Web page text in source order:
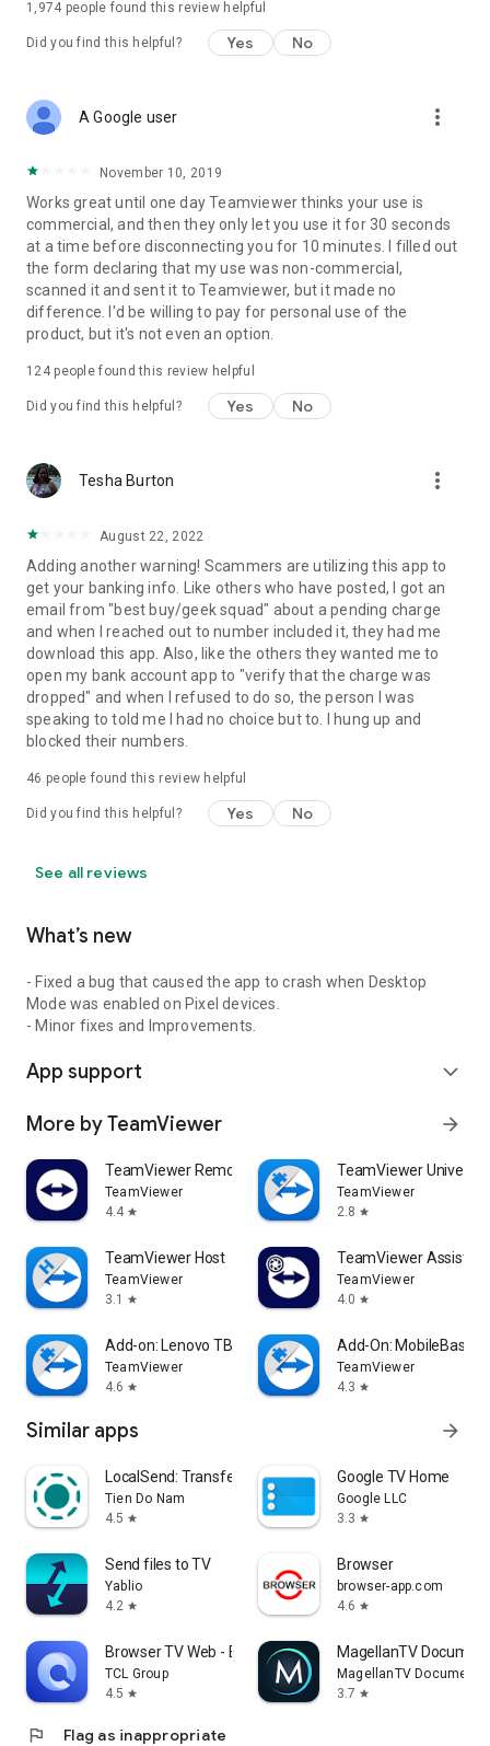
1,974 people found this review helpful
Did you find this helpful? Yes No
A Google user more_vert
November 10, 2019
Works great until one day Teamviewer thinks your use is
commercial, and then they only let you use it for 30 seconds
at a time before disconnecting you for 10 minutes. I filled out
the form declaring that my use was non-commercial,
scanned it and sent it to Teamviewer, but it made no
difference. I'd be willing to pay for personal use of the
product, but it's not even an option.
124people found this review helpful
Did you find this helpful? Yes No
Tesha Burton more_vert
August 22, 2022
Adding another warning! Scammers are utilizing this app to
get your banking info. Like others who have posted, I got an
email from "best buy/geek squad" about a pending charge
and when I reached out to number included it, they had me
download this app. Also, like the others they wanted me to
open my bank account app to "verify that the charge was
dropped" and when I refused to do so, the person I was
speaking to told me I had no choice but to. I hung up and
blocked their numbers.
46 people found this review helpful
Did you find this helpful? Yes No
See all reviews
What’s new
- Fixed a bug that caused the app to crash when Desktop
Mode was enabled on Pixel devices.
- Minor fixes and Improvements.
App support expand_more
More by TeamViewer arrow_forward
TeamViewer Remote Control
TeamViewer
4.4 star
TeamViewer
TeamViewer
2.8 star
TeamViewer Host
TeamViewer
3.1
star
TeamViewer Assist
TeamViewer
4.0 star
Add-on: Lenovo TB 8505F
TeamViewer
4.6 star
Add-On: MobileBase
TeamViewer
4.3 star
Similar apps arrow_forward
LocalSend: Transfer Files
Tien Do Nam
4.5 star
Google TV Home
Google LLC
3.3 star
Send files to TV
Yablio
4.2 star
Browser
browser-app.com
4.6 star
Browser TV Web - BrowseHere
TCL Group
4.5 star
MagellanTV
MagellanTV
3.7 star
flag Flag as inappropriate